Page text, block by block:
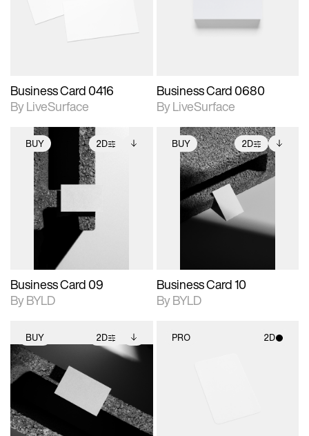
materials and lighting.
Business Card 0416
By LiveSurface
materials and lighting.
Business Card 0680
By LiveSurface
BUY 2D
2D scene with
photographic details.
Includes support for
extended scene
adjustments.
Includes additional
files when unlocked.
View Surface Info to
download files.
Business Card 09
By BYLD
BUY 2D
2D scene with
photographic details.
Includes support for
extended scene
adjustments.
Includes additional
files when unlocked.
View Surface Info to
download files.
Business Card 10
By BYLD
BUY 2D
2D scene with
photographic details.
Includes support for
extended scene
adjustments.
Includes additional
files when unlocked.
View Surface Info to
download files.
PRO 2D